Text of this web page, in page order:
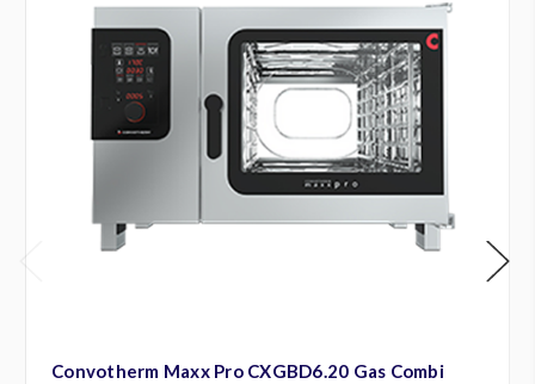
Convotherm Maxx Pro CXGBD6.20 Gas Combi